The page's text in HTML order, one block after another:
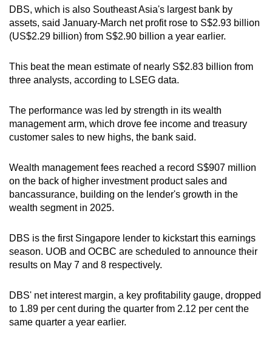
Word Search
Spot as many words as you can
Show Less
DBS, which is also Southeast Asia's largest bank by
assets, said January-March net profit rose to S$2.93 billion
(US$2.29 billion) from S$2.90 billion a year earlier.
This beat the mean estimate of nearly S$2.83 billion from
three analysts, according to LSEG data.
The performance was led by strength in its wealth
management arm, which drove fee income and treasury
customer sales to new highs, the bank said.
Wealth management fees reached a record S$907 million
on the back of higher investment product sales and
bancassurance, building on the lender's growth in the
wealth segment in 2025.
DBS is the first Singapore lender to kickstart this earnings
season. UOB and OCBC are scheduled to announce their
results on May 7 and 8 respectively.
DBS' net interest margin, a key profitability gauge, dropped
to 1.89 per cent during the quarter from 2.12 per cent the
same quarter a year earlier.